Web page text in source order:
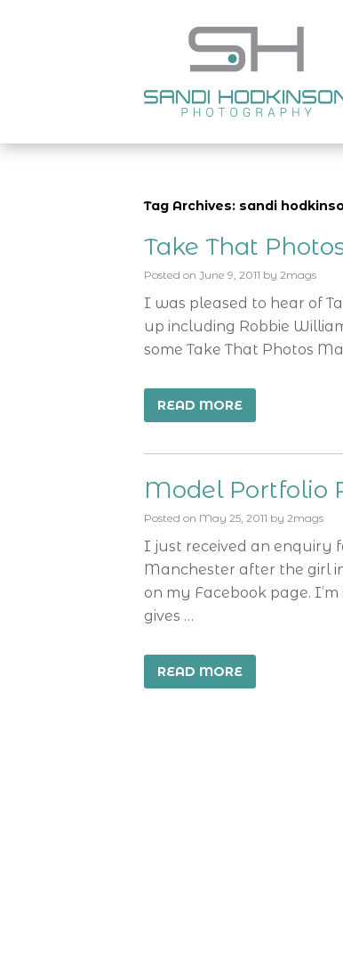
Tag Archives: sandi
Take That
Posted on June 9, 2011 by 2mags
I was pleased to hear of
up including Robbie
some Take That Photos
READ MORE
Model Portfolio
Posted on May 25, 2011 by 2mags
I just received an enquiry
Manchester after the girl
on my Facebook page.
gives …
READ MORE